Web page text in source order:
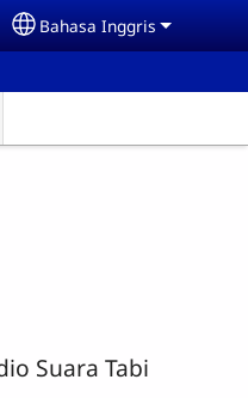
Select your language
Bahasa Inggris
Suara Tabi